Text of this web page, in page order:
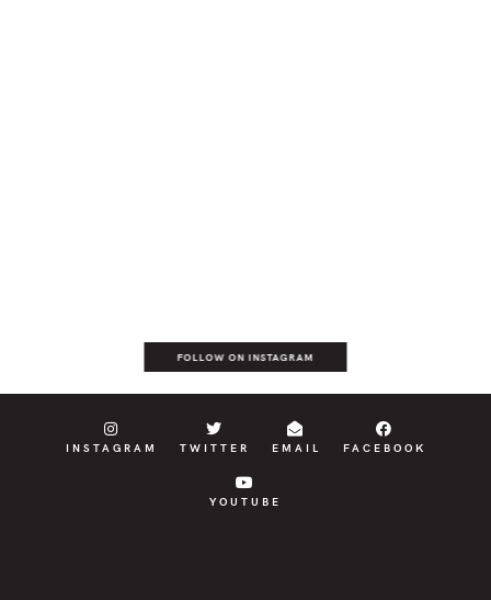
FOLLOW ON INSTAGRAM
INSTAGRAM TWITTER EMAIL FACEBOOK
YOUTUBE